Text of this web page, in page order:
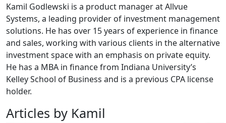
Kamil Godlewski is a product manager at Allvue
Systems, a leading provider of investment management
solutions. He has over 15 years of experience in finance
and sales, working with various clients in the alternative
investment space with an emphasis on private equity.
He has a MBA in finance from Indiana University’s
Kelley School of Business and is a previous CPA license
holder.
Articles by Kamil